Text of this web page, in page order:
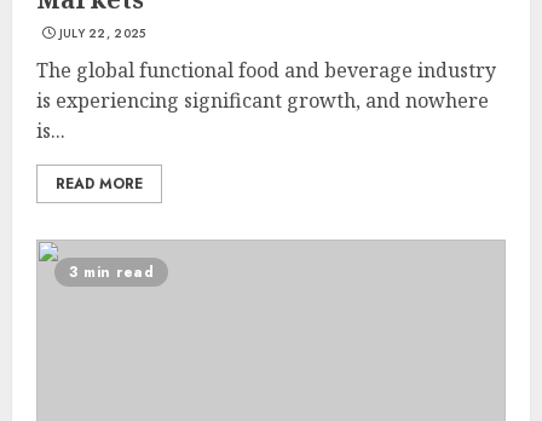
JULY 22, 2025
The global functional food and beverage industry
is experiencing significant growth, and nowhere
is...
READ MORE
3 min read